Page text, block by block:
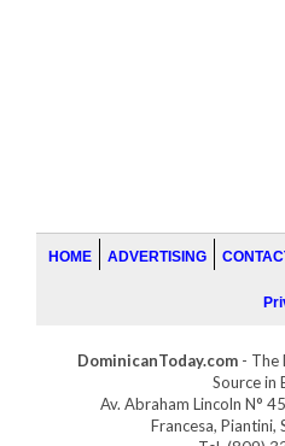
HOME ADVERTISING
DominicanToday.com - The
Source in
Av. Abraham Lincoln N°
Francesa, Piantini,